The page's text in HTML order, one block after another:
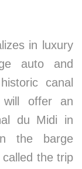
in luxury
auto and
canal
will offer an
du Midi in
the barge
the trip